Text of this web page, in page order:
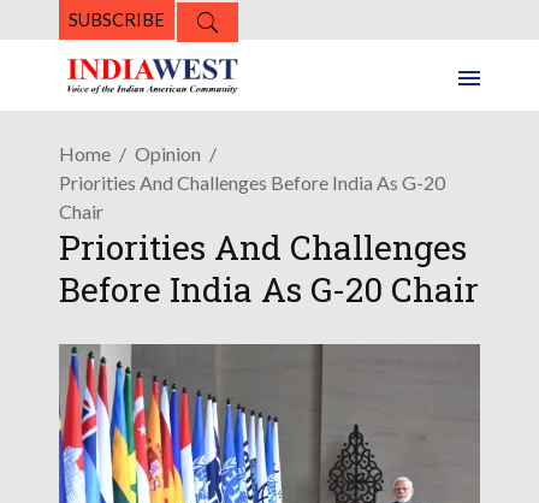
SUBSCRIBE
Home
Opinion
Priorities And Challenges Before India As G-20
Chair
Priorities And Challenges
Before India As G-20 Chair